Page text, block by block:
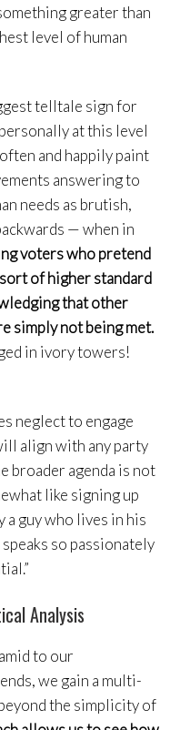
greater than
level of human
telltale sign for
at this level
and happily paint
answering to
needs as brutish,
— when in
voters who pretend
of higher standard
that other
simply not being met.
in ivory towers!
neglect to engage
align with any party
broader agenda is not
like signing up
a guy who lives in his
speaks so passionately
Analysis
to our
we gain a multi-
the simplicity of